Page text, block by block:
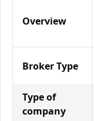
Overview
Broker Type
Type of
company